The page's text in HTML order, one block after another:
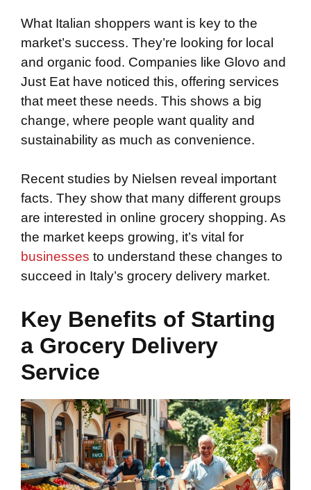
What Italian shoppers want is key to the
market’s success. They’re looking for local
and organic food. Companies like Glovo and
Just Eat have noticed this, offering services
that meet these needs. This shows a big
change, where people want quality and
sustainability as much as convenience.
Recent studies by Nielsen reveal important
facts. They show that many different groups
are interested in online grocery shopping. As
the market keeps growing, it’s vital for
businesses to understand these changes to
succeed in Italy’s grocery delivery market.
Key Benefits of Starting
a Grocery Delivery
Service